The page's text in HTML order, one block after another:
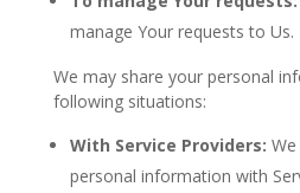
manage Your requests to Us.
We may share your personal
following situations:
With Service Providers:
personal information with